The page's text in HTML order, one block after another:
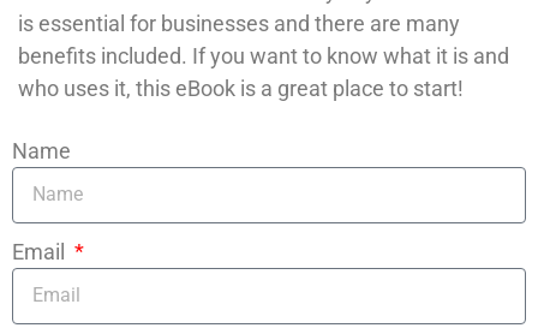
need guidance, give Epic IT Automations a
call at 608-508-5100!
Processes
Service)
small business,Task Automation
Previous: 8 Myths About Business
Automation
is essential for businesses and there are many
benefits included. If you want to know what it is and
who uses it, this eBook is a great place to start!
Name
Email